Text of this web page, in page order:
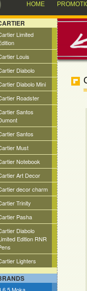
HOME
Limited
Louis
Diabolo
Diabolo Mini
Roadster
Santos
Santos
Must
Notebook
Art Decor
decor charm
Trinity
Pasha
Diabolo
Edition RNR
Lighters